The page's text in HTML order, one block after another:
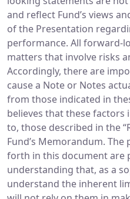
and reflect Fund’s views
of the Presentation
performance. All forward-
matters that involve risks
Accordingly, there are
cause a Note or Notes
from those indicated in
believes that these
to, those described in the
Fund’s Memorandum.
forth in this document are
understanding that, as a
understand the inherent